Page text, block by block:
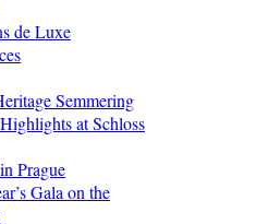
de Luxe
Semmering
at Schloss
Prague
Gala on the